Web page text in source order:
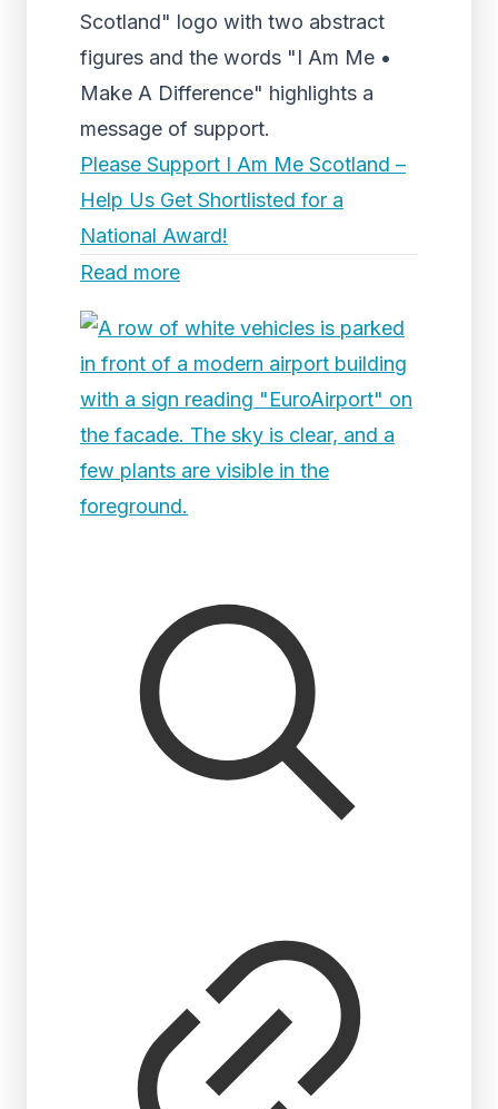
Scotland" logo with two abstract
figures and the words "I Am Me •
Make A Difference" highlights a
message of support.
Please Support I Am Me Scotland –
Help Us Get Shortlisted for a
National Award!
Read more